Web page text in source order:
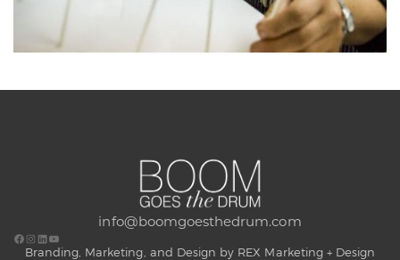
info@boomgoesthedrum.com
Branding, Marketing, and Design by REX Marketing + Design